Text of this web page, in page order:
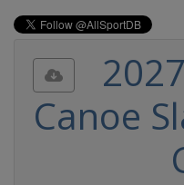
2027
Canoe